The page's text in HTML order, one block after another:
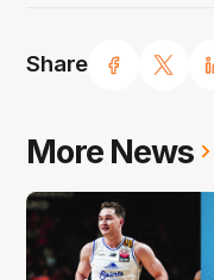
Share
More News